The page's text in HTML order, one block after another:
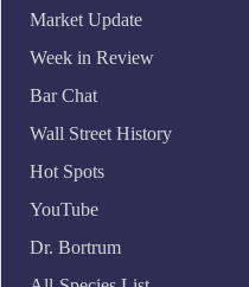
Market Update
Week in Review
Bar Chat
Wall Street History
Hot Spots
YouTube
Dr. Bortrum